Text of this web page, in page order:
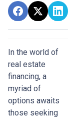
In the world of
real estate
financing, a
myriad of
options awaits
those seeking